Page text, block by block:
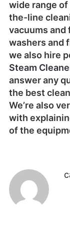
Steam
answer any
the best
We’re also
with
of the